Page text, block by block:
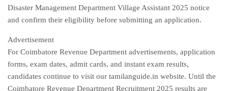
Disaster Management Department Village Assistant 2025 notice
and confirm their eligibility before submitting an application.
Advertisement
For Coimbatore Revenue Department advertisements, application
forms, exam dates, admit cards, and instant exam results,
candidates continue to visit our tamilanguide.in website. Until the
Coimbatore Revenue Department Recruitment 2025 results are